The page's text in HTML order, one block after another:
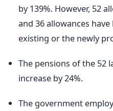
by 139%. However, 52
and 36 allowances
existing or the newly
The pensions of the 52
increase by 24%.
The government